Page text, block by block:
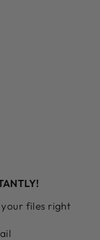
files right